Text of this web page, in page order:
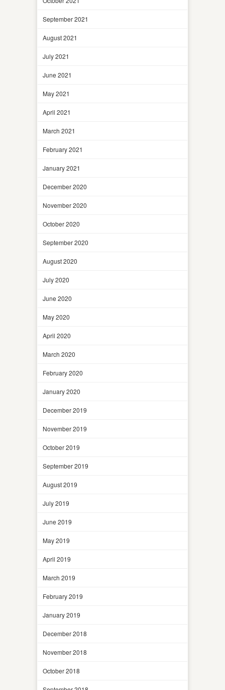
September 2021
August 2021
July 2021
June 2021
May 2021
April 2021
March 2021
February 2021
January 2021
December 2020
November 2020
October 2020
September 2020
August 2020
July 2020
June 2020
May 2020
April 2020
March 2020
February 2020
January 2020
December 2019
November 2019
October 2019
September 2019
August 2019
July 2019
June 2019
May 2019
April 2019
March 2019
February 2019
January 2019
December 2018
November 2018
October 2018